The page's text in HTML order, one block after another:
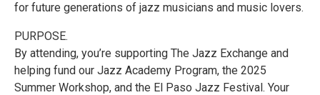
for future generations of jazz musicians and music lovers.
PURPOSE.
By attending, you’re supporting The Jazz Exchange and
helping fund our Jazz Academy Program, the 2025
Summer Workshop, and the El Paso Jazz Festival. Your